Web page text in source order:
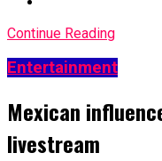
Continue Reading
Entertainment
Mexican
livestream